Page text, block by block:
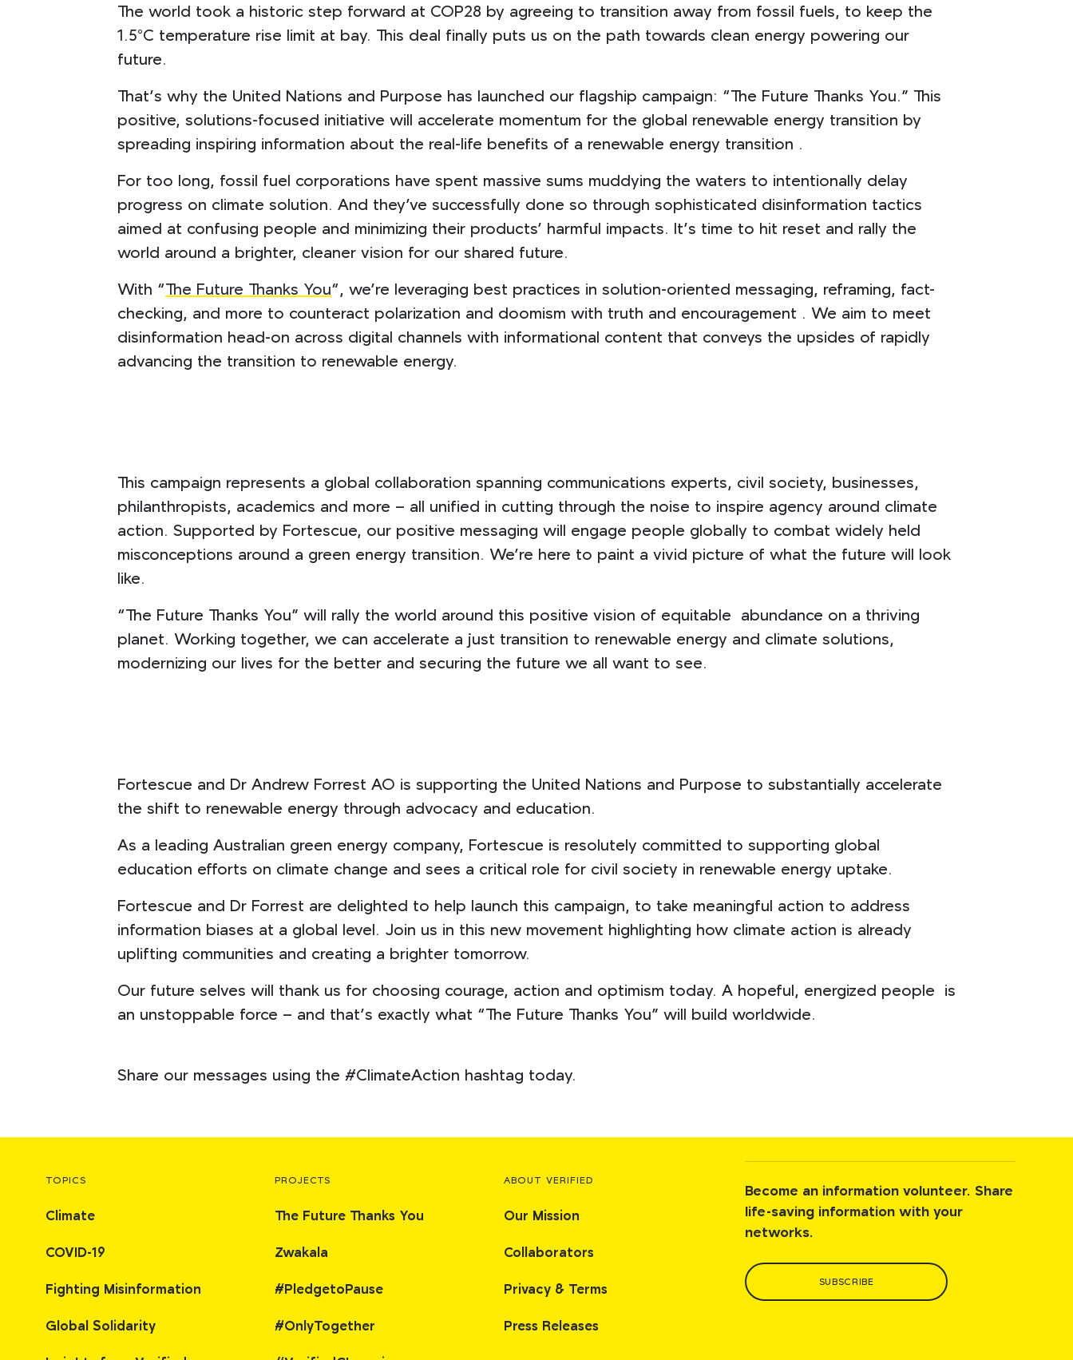
The world took a historic step forward at COP28 by agreeing to transition away from fossil fuels, to keep the
1.5°C temperature rise limit at bay. This deal finally puts us on the path towards clean energy powering our
future.
That’s why the United Nations and Purpose has launched our flagship campaign: “The Future Thanks You.” This
positive, solutions-focused initiative will accelerate momentum for the global renewable energy transition by
spreading inspiring information about the real-life benefits of a renewable energy transition .
For too long, fossil fuel corporations have spent massive sums muddying the waters to intentionally delay
progress on climate solution. And they’ve successfully done so through sophisticated disinformation tactics
aimed at confusing people and minimizing their products’ harmful impacts. It’s time to hit reset and rally the
world around a brighter, cleaner vision for our shared future.
With “The Future Thanks You“, we’re leveraging best practices in solution-oriented messaging, reframing, fact-
checking, and more to counteract polarization and doomism with truth and encouragement . We aim to meet
disinformation head-on across digital channels with informational content that conveys the upsides of rapidly
advancing the transition to renewable energy.
This campaign represents a global collaboration spanning communications experts, civil society, businesses,
philanthropists, academics and more – all unified in cutting through the noise to inspire agency around climate
action. Supported by Fortescue, our positive messaging will engage people globally to combat widely held
misconceptions around a green energy transition. We’re here to paint a vivid picture of what the future will look
like.
“The Future Thanks You” will rally the world around this positive vision of equitable abundance on a thriving
planet. Working together, we can accelerate a just transition to renewable energy and climate solutions,
modernizing our lives for the better and securing the future we all want to see.
Fortescue and Dr Andrew Forrest AO is supporting the United Nations and Purpose to substantially accelerate
the shift to renewable energy through advocacy and education.
As a leading Australian green energy company, Fortescue is resolutely committed to supporting global
education efforts on climate change and sees a critical role for civil society in renewable energy uptake.
Fortescue and Dr Forrest are delighted to help launch this campaign, to take meaningful action to address
information biases at a global level. Join us in this new movement highlighting how climate action is already
uplifting communities and creating a brighter tomorrow.
Our future selves will thank us for choosing courage, action and optimism today. A hopeful, energized people is
an unstoppable force – and that’s exactly what “The Future Thanks You” will build worldwide.
Share our messages using the #ClimateAction hashtag today.
TOPICS
Climate
COVID-19
Fighting Misinformation
Global Solidarity
PROJECTS
The Future Thanks You
Zwakala
#PledgetoPause
#OnlyTogether
ABOUT VERIFIED
Our Mission
Collaborators
Privacy & Terms
Press Releases
Become an information volunteer. Share
life-saving information with your
networks.
SUBSCRIBE